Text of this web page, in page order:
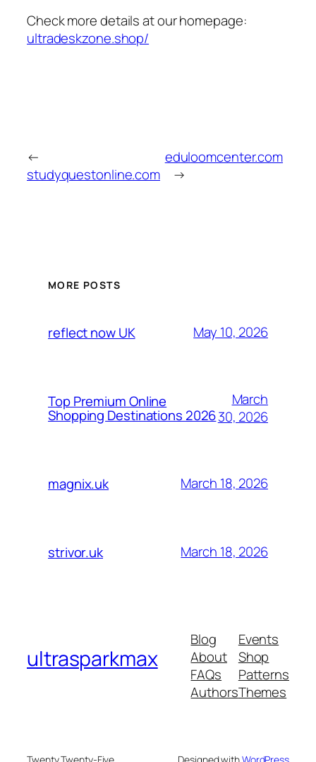
Check more details at our homepage:
ultradeskzone.shop/
←
studyquestonline.com
eduloomcenter.com
→
MORE POSTS
reflect now UK May 10, 2026
Top Premium Online
Shopping Destinations 2026
March
30, 2026
magnix.uk March 18, 2026
strivor.uk March 18, 2026
ultrasparkmax
Blog
About
FAQs
Authors
Events
Shop
Patterns
Themes